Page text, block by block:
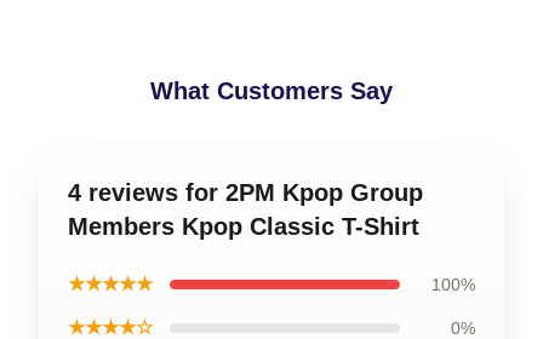
What Customers Say
4 reviews for 2PM Kpop Group
Members Kpop Classic T-Shirt
★★★★★ 100%
★★★★☆ 0%